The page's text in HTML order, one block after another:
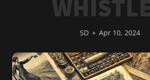
SD Apr 10, 2024